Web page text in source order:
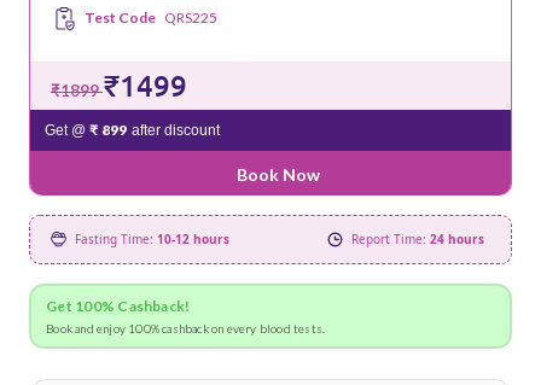
Test Code QRS225
₹1899₹1499
Get @ ₹ 899 after discount
Book Now
Fasting Time: 10-12 hours Report Time: 24 hours
Get 100% Cashback!
Book and enjoy 100% cashback on every blood tests.